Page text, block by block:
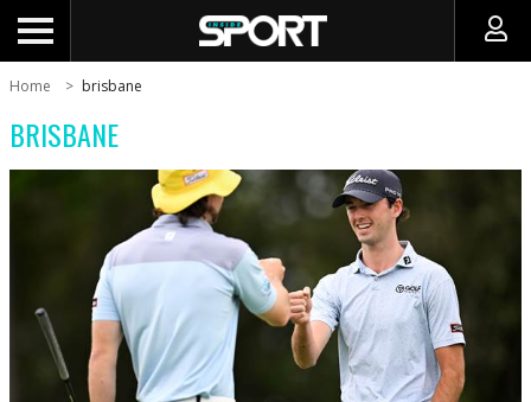
Home brisbane
BRISBANE